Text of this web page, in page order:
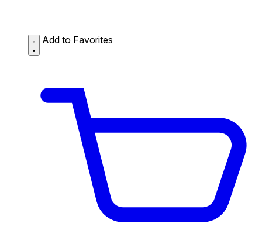
Add to Favorites